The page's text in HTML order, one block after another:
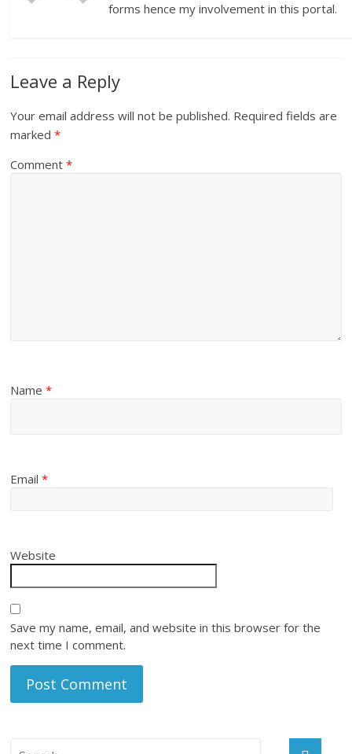
forms hence my involvement in this portal.
Leave a Reply
Your email address will not be published. Required fields are
marked*
Comment*
Name*
Email*
Website
Save my name, email, and website in this browser for the
next time I comment.